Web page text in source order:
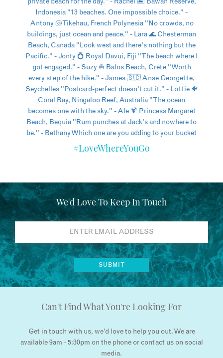
#LoveWhereYouGo
We'd Love To Keep In Touch
Can't Find What You're Looking For
Get in touch with us, we’d love to help you out. We are
available 9am - 5:30pm on the phone or contact us on social
media.